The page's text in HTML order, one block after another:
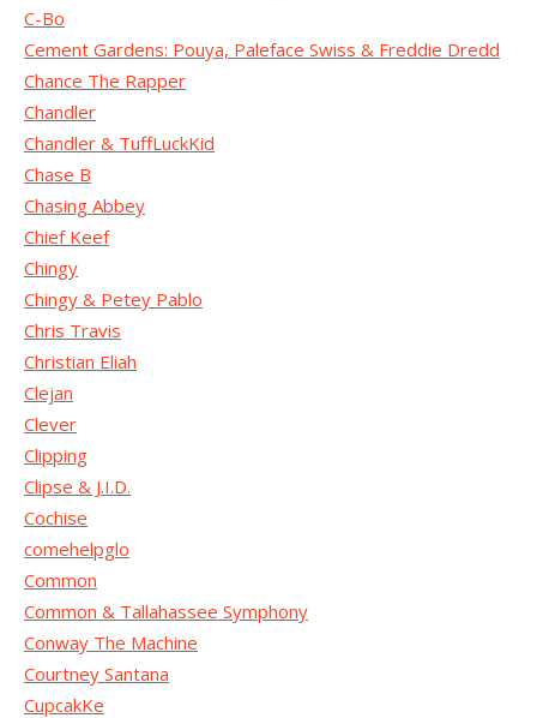
C-Bo
Cement Gardens: Pouya, Paleface Swiss & Freddie Dredd
Chance The Rapper
Chandler
Chandler & TuffLuckKid
Chase B
Chasing Abbey
Chief Keef
Chingy
Chingy & Petey Pablo
Chris Travis
Christian Eliah
Clejan
Clever
Clipping
Clipse & J.I.D.
Cochise
comehelpglo
Common
Common & Tallahassee Symphony
Conway The Machine
Courtney Santana
CupcakKe